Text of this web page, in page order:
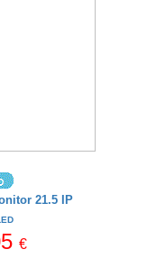
21.5 IP
€